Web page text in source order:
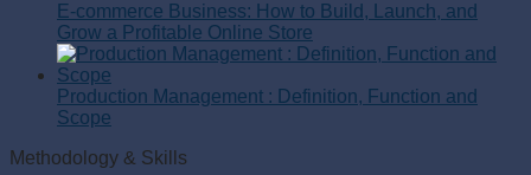
E-commerce Business: How to Build, Launch, and
Grow a Profitable Online Store
Production Management : Definition, Function and
Scope
Methodology & Skills